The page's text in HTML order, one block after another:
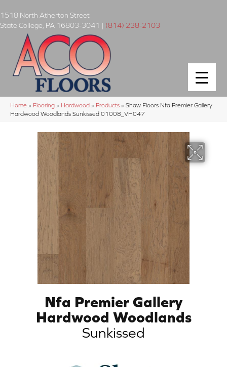
1518 North Atherton Street
State College PA 16803-3041 | (814) 238-2103
Home » Flooring » Hardwood » Products » Shaw Floors Nfa Premier Gallery
Hardwood Woodlands Sunkissed 01008_VH047
Nfa Premier Gallery
Hardwood Woodlands
Sunkissed